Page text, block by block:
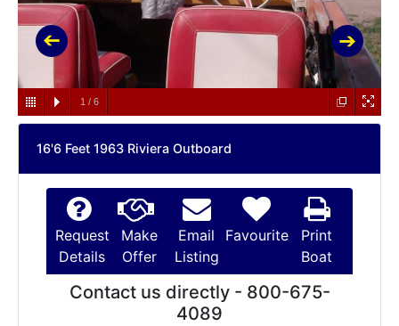
1 / 6
16'6 Feet 1963 Riviera Outboard
Request
Details
Make
Offer
Email
Listing
Favourite
Print
Boat
Contact us directly - 800-675-
4089